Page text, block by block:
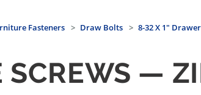
Fasteners Draw Bolts 8-32 X 1"
SCREWS —